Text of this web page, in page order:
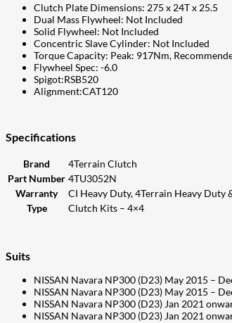
Clutch Plate Dimensions: 275 x 24T x 25.5
Dual Mass Flywheel: Not Included
Solid Flywheel: Not Included
Concentric Slave Cylinder: Not Included
Torque Capacity: Peak: 917Nm,
Flywheel Spec: -6.0
Spigot:RSB520
Alignment:CAT120
Specifications
Brand
4Terrain Clutch
Part Number 4TU3052N
Warranty
CI Heavy Duty, 4Terrain Heavy
Type
Clutch Kits – 4×4
Suits
NISSAN Navara NP300 (D23) May 2015 –
NISSAN Navara NP300 (D23) May 2015 –
NISSAN Navara NP300 (D23) Jan 2021
NISSAN Navara NP300 (D23) Jan 2021